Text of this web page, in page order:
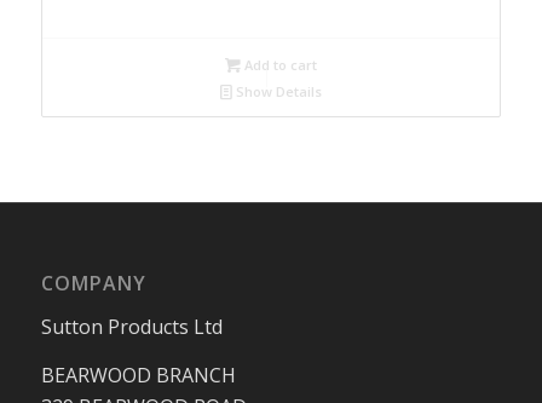
Add to cart
Show Details
COMPANY
Sutton Products Ltd
BEARWOOD BRANCH